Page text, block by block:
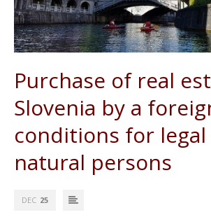
Purchase of real
Slovenia by a
conditions for legal
natural persons
DEC 25